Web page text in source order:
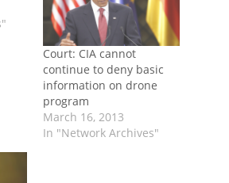
Court: CIA cannot
continue to deny basic
information on drone
program
March 16, 2013
In "Network Archives"